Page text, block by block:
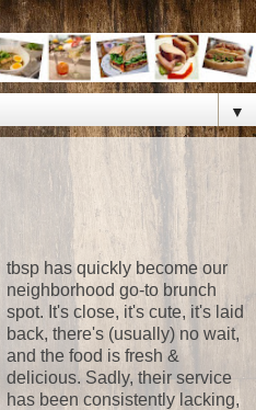
▼
tbsp has quickly become our
neighborhood go-to brunch
spot. It's close, it's cute, it's laid
back, there's (usually) no wait,
and the food is fresh &
delicious. Sadly, their service
has been consistently lacking,